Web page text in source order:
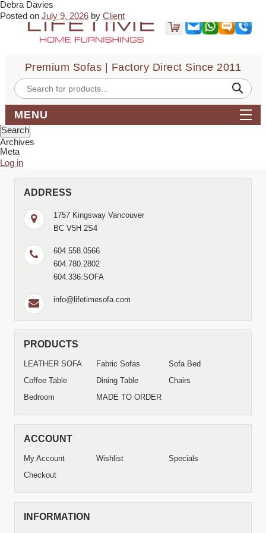
Premium Sofas | Factory Direct Since 2011
Products
search
MENU
← Pauline McKay
Debra Davies
Posted on July 9, 2026 by Client
Vikas was very knowledgeable & kept my budget in mind with no
pressure to buy. The delivery & assembly of my new leather
sectional went smoothly. I would recommend Lifetime to family &
Bookmark thepermalink.
← Pauline McKayAriel Vranic →
Comments are closed.
Search
Archives
Meta
Log in
ADDRESS
1757 Kingsway Vancouver
BC V5H 2S4
604.558.0566
604.780.2802
604.336.SOFA
info@lifetimesofa.com
PRODUCTS
LEATHER SOFA Fabric Sofas
Sofa Bed
Coffee Table
Dining Table
Chairs
Bedroom
MADE TO ORDER
ACCOUNT
My Account Wishlist
Specials
Checkout
INFORMATION